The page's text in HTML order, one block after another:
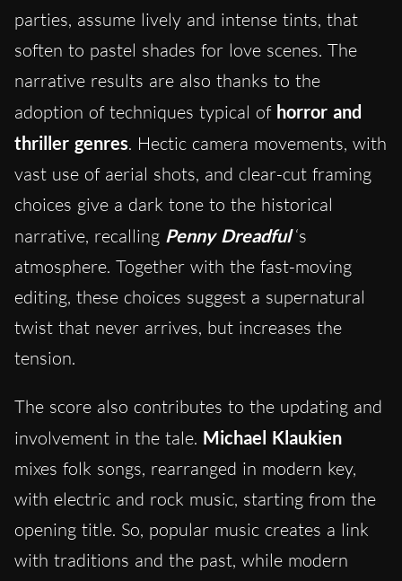
parties, assume lively and intense tints, that
soften to pastel shades for love scenes. The
narrative results are also thanks to the
adoption of techniques typical of horror and
thriller genres. Hectic camera movements, with
vast use of aerial shots, and clear-cut framing
choices give a dark tone to the historical
narrative, recalling Penny Dreadful ‘s
atmosphere. Together with the fast-moving
editing, these choices suggest a supernatural
twist that never arrives, but increases the
tension.
The score also contributes to the updating and
involvement in the tale. Michael Klaukien
mixes folk songs, rearranged in modern key,
with electric and rock music, starting from the
opening title. So, popular music creates a link
with traditions and the past, while modern